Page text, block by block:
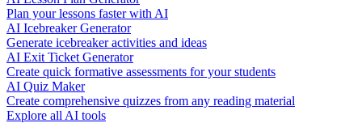
Plan your lessons faster with AI
AI Icebreaker Generator
Generate icebreaker activities and ideas
AI Exit Ticket Generator
Create quick formative assessments for your students
AI Quiz Maker
Create comprehensive quizzes from any reading material
Explore all AI tools